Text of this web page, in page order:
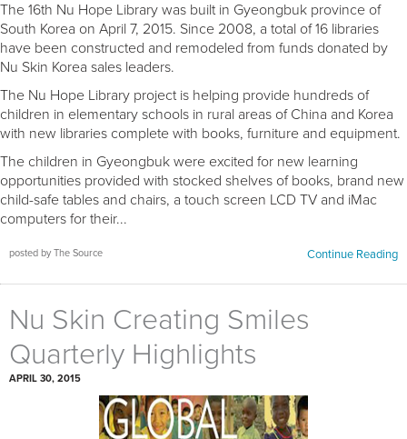
The 16th Nu Hope Library was built in Gyeongbuk province of
South Korea on April 7, 2015. Since 2008, a total of 16 libraries
have been constructed and remodeled from funds donated by
Nu Skin Korea sales leaders.
The Nu Hope Library project is helping provide hundreds of
children in elementary schools in rural areas of China and Korea
with new libraries complete with books, furniture and equipment.
The children in Gyeongbuk were excited for new learning
opportunities provided with stocked shelves of books, brand new
child-safe tables and chairs, a touch screen LCD TV and iMac
computers for their...
posted by The Source Continue Reading
Nu Skin Creating Smiles
Quarterly Highlights
APRIL 30, 2015